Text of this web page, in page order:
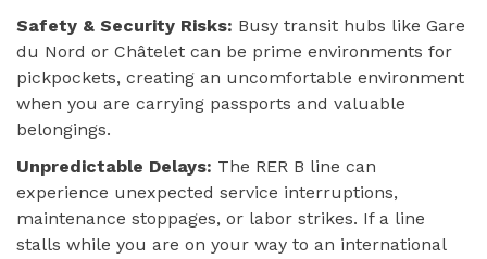
Safety & Security Risks: Busy transit hubs like Gare
du Nord or Châtelet can be prime environments for
pickpockets, creating an uncomfortable environment
when you are carrying passports and valuable
belongings.
Unpredictable Delays: The RER B line can
experience unexpected service interruptions,
maintenance stoppages, or labor strikes. If a line
stalls while you are on your way to an international